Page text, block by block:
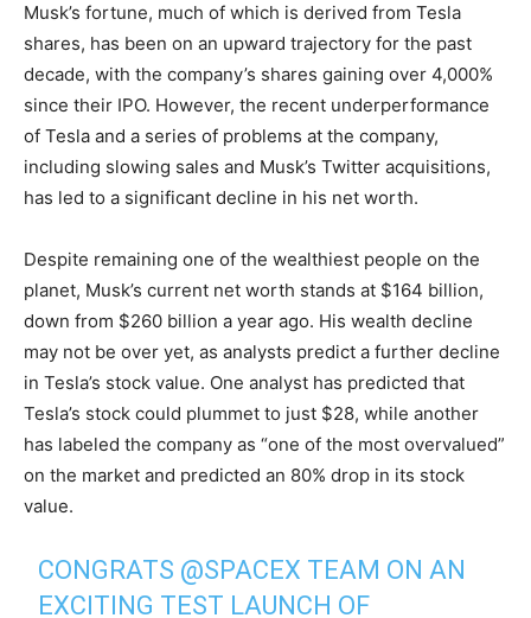
Musk’s fortune, much of which is derived from Tesla
shares, has been on an upward trajectory for the past
decade, with the company’s shares gaining over 4,000%
since their IPO. However, the recent underperformance
of Tesla and a series of problems at the company,
including slowing sales and Musk’s Twitter acquisitions,
has led to a significant decline in his net worth.
Despite remaining one of the wealthiest people on the
planet, Musk’s current net worth stands at $164 billion,
down from $260 billion a year ago. His wealth decline
may not be over yet, as analysts predict a further decline
in Tesla’s stock value. One analyst has predicted that
Tesla’s stock could plummet to just $28, while another
has labeled the company as “one of the most overvalued”
on the market and predicted an 80% drop in its stock
value.
CONGRATS @SPACEX TEAM ON AN
EXCITING TEST LAUNCH OF